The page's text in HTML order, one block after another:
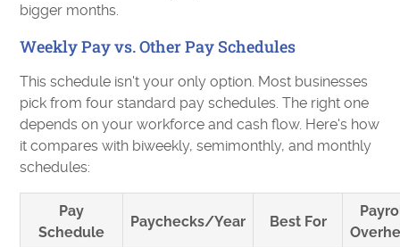
bigger months.
Weekly Pay vs. Other Pay Schedules
This schedule isn't your only option. Most businesses
pick from four standard pay schedules. The right one
depends on your workforce and cash flow. Here's how
it compares with biweekly, semimonthly, and monthly
schedules:
Pay
Schedule
Paychecks/Year Best For